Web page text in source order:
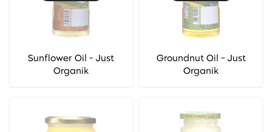
Sunflower Oil - Just
Organik
Groundnut Oil - Just
Organik